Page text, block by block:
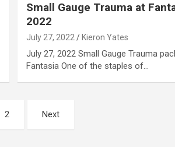
Small Gauge Trauma at
2022
July 27, 2022 Kieron Yates
July 27, 2022 Small Gauge Trauma
Fantasia One of the staples of…
2 Next